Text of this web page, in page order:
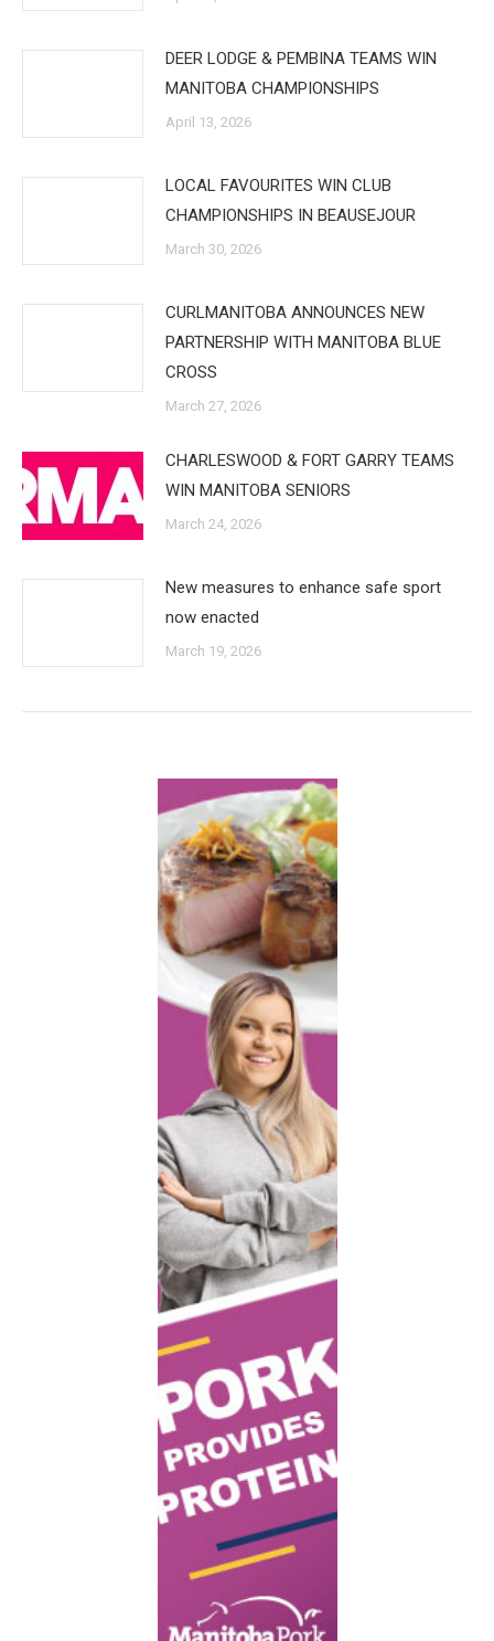
DEER LODGE & PEMBINA TEAMS WIN
MANITOBA CHAMPIONSHIPS
April 13, 2026
LOCAL FAVOURITES WIN CLUB
CHAMPIONSHIPS IN BEAUSEJOUR
March 30, 2026
CURLMANITOBA ANNOUNCES NEW
PARTNERSHIP WITH MANITOBA BLUE
CROSS
March 27, 2026
CHARLESWOOD & FORT GARRY TEAMS
WIN MANITOBA SENIORS
March 24, 2026
New measures to enhance safe sport
now enacted
March 19, 2026